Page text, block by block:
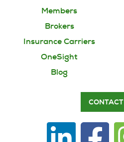
Members
Brokers
Insurance Carriers
OneSight
Blog